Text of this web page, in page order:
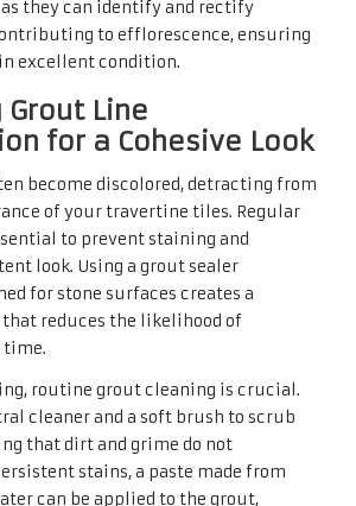
they can identify and rectify
to efflorescence, ensuring
excellent condition.
Line
for a Cohesive Look
become discolored, detracting from
of your travertine tiles. Regular
to prevent staining and
look. Using a grout sealer
for stone surfaces creates a
reduces the likelihood of
time.
routine grout cleaning is crucial.
cleaner and a soft brush to scrub
that dirt and grime do not
stains, a paste made from
can be applied to the grout,